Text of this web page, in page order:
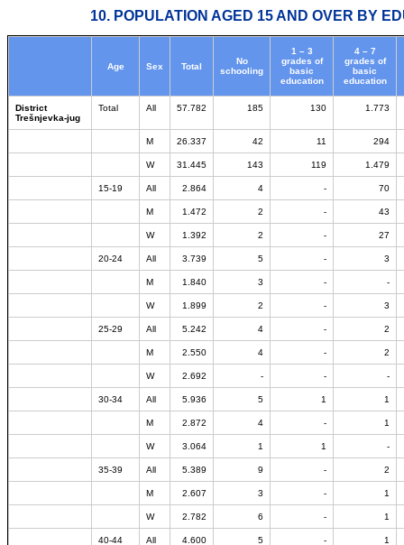
10. POPULATION AGED 15 AND OVER BY
Age Sex Total
No
schooling
1 – 3
grades of
basic
education
4 – 7
grades of
basic
education
District
Trešnjevka-jug
Total All 57.782 185 130 1.773
M 26.337 42 11 294
W 31.445 143 119 1.479
15-19 All 2.864 4 - 70
M 1.472 2 - 43
W 1.392 2 - 27
20-24 All 3.739 5 - 3
M 1.840 3 - -
W 1.899 2 - 3
25-29 All 5.242 4 - 2
M 2.550 4 - 2
W 2.692 - - -
30-34 All 5.936 5 1 1
M 2.872 4 - 1
W 3.064 1 1 -
35-39 All 5.389 9 - 2
M 2.607 3 - 1
W 2.782 6 - 1
40-44 All 4.600 5 - 1